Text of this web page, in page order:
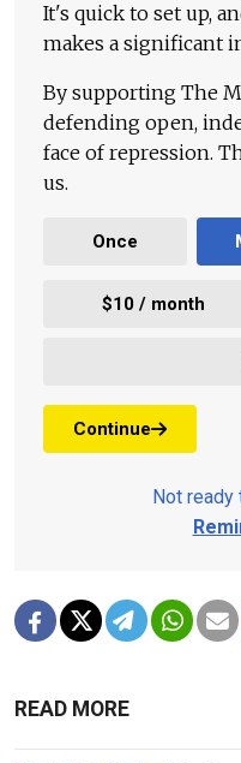
It's quick to set up,
makes a significant
By supporting The
defending open,
face of repression.
us.
Once
$10 / month
Continue
Not
READ MORE